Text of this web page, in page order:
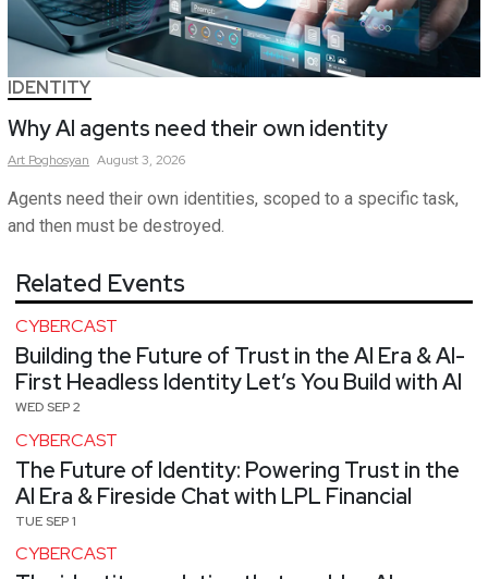
IDENTITY
Why AI agents need their own identity
Art Poghosyan August 3, 2026
Agents need their own identities, scoped to a specific task,
and then must be destroyed.
Related Events
CYBERCAST
Building the Future of Trust in the AI Era & AI-
First Headless Identity Let’s You Build with AI
WED SEP 2
CYBERCAST
The Future of Identity: Powering Trust in the
AI Era & Fireside Chat with LPL Financial
TUE SEP 1
CYBERCAST